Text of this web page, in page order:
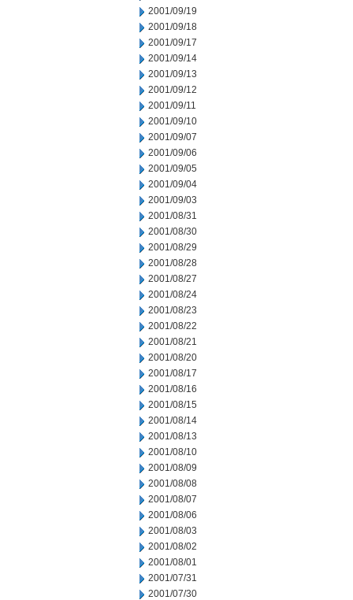
2001/09/19
2001/09/18
2001/09/17
2001/09/14
2001/09/13
2001/09/12
2001/09/11
2001/09/10
2001/09/07
2001/09/06
2001/09/05
2001/09/04
2001/09/03
2001/08/31
2001/08/30
2001/08/29
2001/08/28
2001/08/27
2001/08/24
2001/08/23
2001/08/22
2001/08/21
2001/08/20
2001/08/17
2001/08/16
2001/08/15
2001/08/14
2001/08/13
2001/08/10
2001/08/09
2001/08/08
2001/08/07
2001/08/06
2001/08/03
2001/08/02
2001/08/01
2001/07/31
2001/07/30